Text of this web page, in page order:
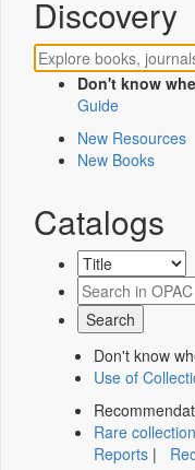
Discovery
Don't know
Guide
New Resources
New Books
Catalogs
Don't know
Use of
Rare
Reports |